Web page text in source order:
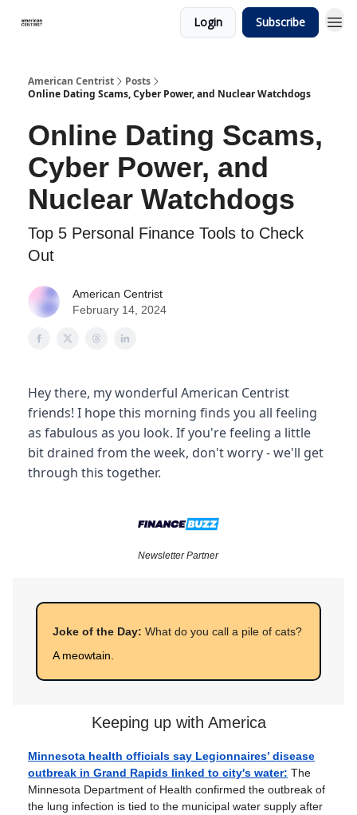
Login Subscribe
American Centrist
Posts
Online Dating Scams, Cyber Power, and Nuclear Watchdogs
Online Dating Scams,
Cyber Power, and
Nuclear Watchdogs
Top 5 Personal Finance Tools to Check
Out
American Centrist
February 14, 2024
Hey there, my wonderful American Centrist
friends! I hope this morning finds you all feeling
as fabulous as you look. If you're feeling a little
bit drained from the week, don't worry - we'll get
through this together.
Newsletter Partner
Joke of the Day: What do you call a pile of cats?
A meowtain.
Keeping up with America
Minnesota health officials say Legionnaires’ disease
outbreak in Grand Rapids linked to city's water: The
Minnesota Department of Health confirmed the outbreak of
the lung infection is tied to the municipal water supply after